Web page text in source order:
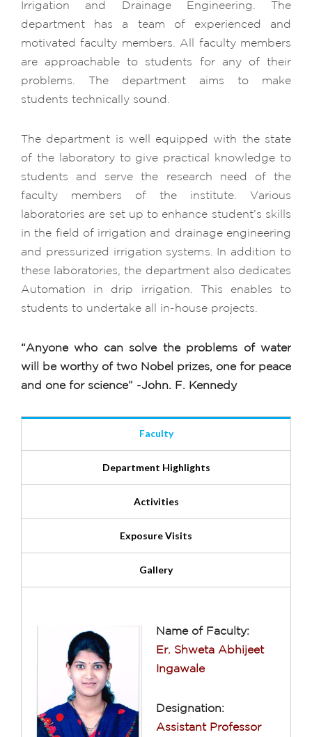
Irrigation and Drainage Engineering. The
department has a team of experienced and
motivated faculty members. All faculty members
are approachable to students for any of their
problems. The department aims to make
students technically sound.
The department is well equipped with the state
of the laboratory to give practical knowledge to
students and serve the research need of the
faculty members of the institute. Various
laboratories are set up to enhance student’s skills
in the field of irrigation and drainage engineering
and pressurized irrigation systems. In addition to
these laboratories, the department also dedicates
Automation in drip irrigation. This enables to
students to undertake all in-house projects.
“Anyone who can solve the problems of water
will be worthy of two Nobel prizes, one for peace
and one for science” -John. F. Kennedy
Faculty
Department Highlights
Activities
Exposure Visits
Gallery
Name of Faculty:
Er. Shweta Abhijeet
Ingawale
Designation:
Assistant Professor